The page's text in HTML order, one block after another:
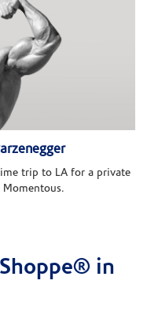
trip to LA for a private
in